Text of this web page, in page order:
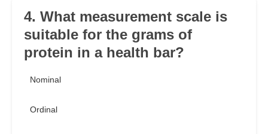
4. What measurement scale is
suitable for the grams of
protein in a health bar?
Nominal
Ordinal